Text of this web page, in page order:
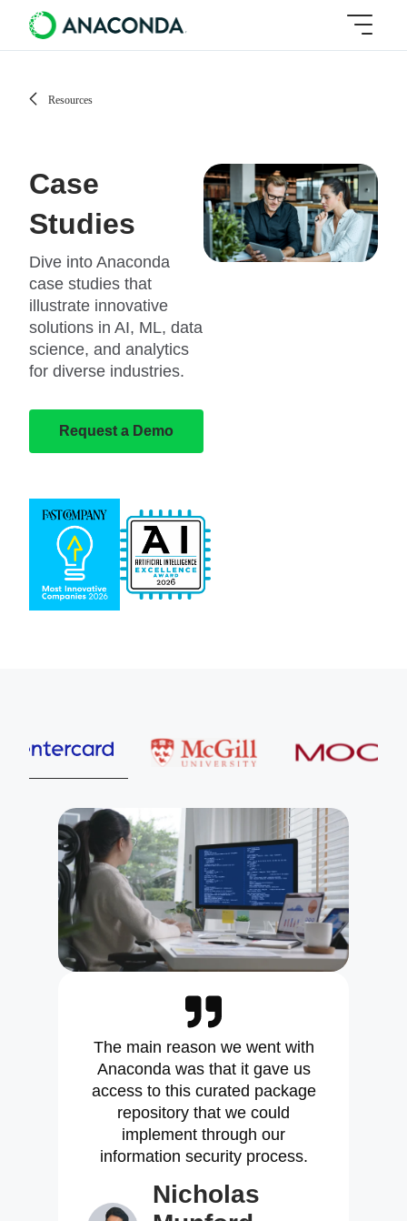
Resources
Case
Studies
Dive into Anaconda
case studies that
illustrate innovative
solutions in AI, ML, data
science, and analytics
for diverse industries.
Request a Demo
McGill University MOOG
The main reason we went with
Anaconda was that it gave us
access to this curated package
repository that we could
implement through our
information security process.
Nicholas